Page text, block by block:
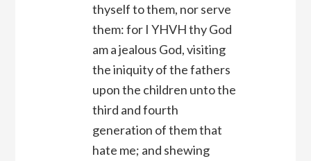
thyself to them, nor serve
them: for I YHVH thy God
am a jealous God, visiting
the iniquity of the fathers
upon the children unto the
third and fourth
generation of them that
hate me; and shewing